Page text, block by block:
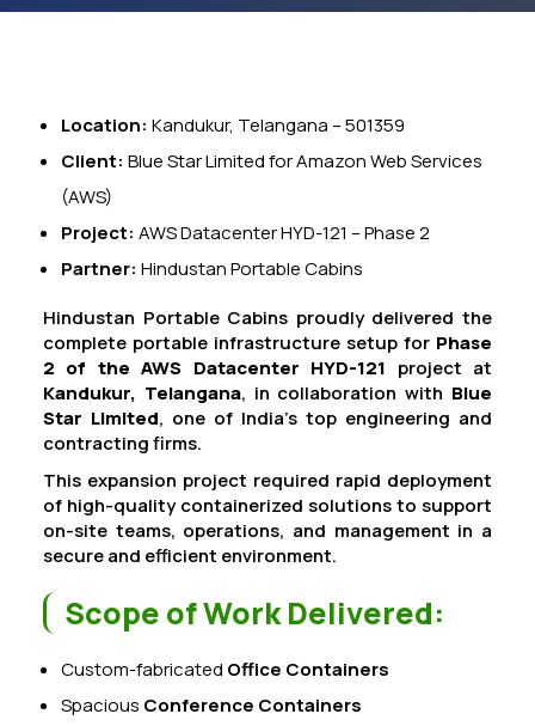
Location: Kandukur, Telangana – 501359
Client: Blue Star Limited for Amazon Web Services
(AWS)
Project: AWS Datacenter HYD-121 – Phase 2
Partner: Hindustan Portable Cabins
Hindustan Portable Cabins proudly delivered the
complete portable infrastructure setup for Phase
2 of the AWS Datacenter HYD-121 project at
Kandukur, Telangana, in collaboration with Blue
Star Limited, one of India’s top engineering and
contracting firms.
This expansion project required rapid deployment
of high-quality containerized solutions to support
on-site teams, operations, and management in a
secure and efficient environment.
Scope of Work Delivered:
Custom-fabricated Office Containers
Spacious Conference Containers